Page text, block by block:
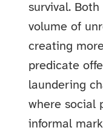
survival.
volume of
creating
predicate
laundering
where social
informal